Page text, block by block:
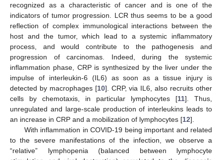
recognized as a characteristic of cancer and is one of the
indicators of tumor progression. LCR thus seems to be a good
reflection of complex immunological interactions between the
host and the tumor, which lead to a systemic inflammatory
process, and would contribute to the pathogenesis and
progression of carcinomas. Indeed, during the systemic
inflammation phase, CRP is synthesized by the liver under the
impulse of interleukin-6 (IL6) as soon as a tissue injury is
detected by macrophages [10]. CRP, via IL6, also recruits other
cells by chemotaxis, in particular lymphocytes [11]. Thus,
unregulated and large-scale production of interleukins leads to
an increase in CRP and a mobilization of lymphocytes [12].
With inflammation in COVID-19 being important and related
to the severe manifestations of the infection, we observe a
“relative” lymphopenia (balanced between lymphocyte